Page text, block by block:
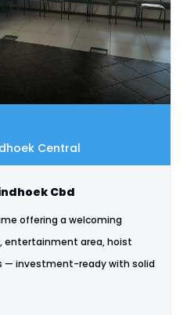
Central
Cbd
offering a welcoming
entertainment area, hoist
— investment-ready with solid